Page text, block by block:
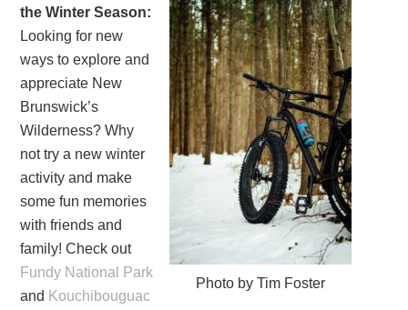
Photo by Tim Foster
the Winter Season:
Looking for new
ways to explore and
appreciate New
Brunswick’s
Wilderness? Why
not try a new winter
activity and make
some fun memories
with friends and
family! Check out
Fundy National Park
and Kouchibouguac